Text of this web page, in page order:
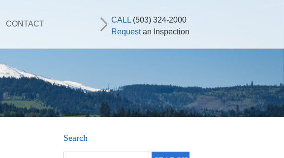
CONTACT CALL (503) 324-2000
Requestan Inspection
Search